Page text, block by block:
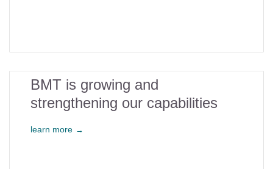
BMT is growing and
strengthening our capabilities
learn more →